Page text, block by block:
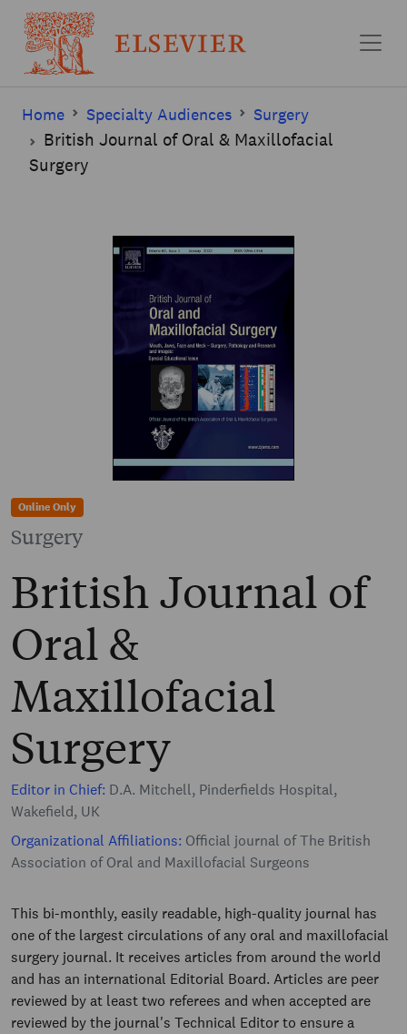
Home Specialty Audiences Surgery
British Journal of Oral & Maxillofacial
Surgery
Online Only
Surgery
British Journal of
Oral &
Maxillofacial
Surgery
Editor in Chief: D.A. Mitchell, Pinderfields Hospital,
Wakefield, UK
Organizational Affiliations: Official journal of The British
Association of Oral and Maxillofacial Surgeons
This bi-monthly, easily readable, high-quality journal has
one of the largest circulations of any oral and maxillofacial
surgery journal. It receives articles from around the world
and has an international Editorial Board. Articles are peer
reviewed by at least two referees and when accepted are
reviewed by the journal's Technical Editor to ensure a